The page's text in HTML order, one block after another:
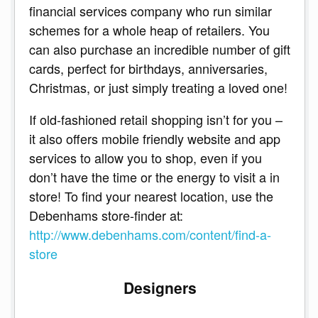
financial services company who run similar
schemes for a whole heap of retailers. You
can also purchase an incredible number of gift
cards, perfect for birthdays, anniversaries,
Christmas, or just simply treating a loved one!
If old-fashioned retail shopping isn’t for you –
it also offers mobile friendly website and app
services to allow you to shop, even if you
don’t have the time or the energy to visit a in
store! To find your nearest location, use the
Debenhams store-finder at:
http://www.debenhams.com/content/find-a-
store
Designers